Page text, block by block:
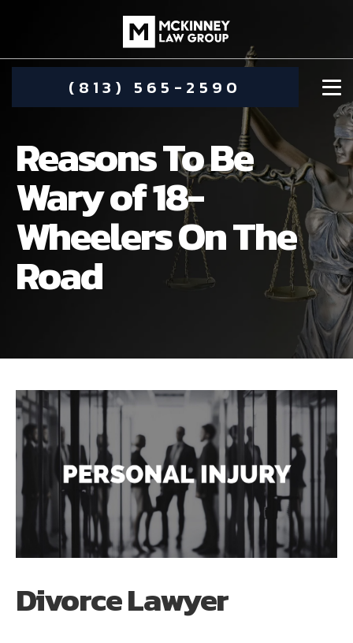
(813) 565-2590
DAMIEN MCKINNEY
STEPHANIE KOETHER
ALIMONY
CHILD SUPPORT
DISSOLUTION OF MARRIAGE
ESTATE PLANNING
FAMILY LAW
MILITARY DIVORCE
VISUAL ARTS SCHOLARSHIP
ALIMONY
CUSTODY & TIMESHARING
CHILD SUPPORT
DIVORCE
DISSOLUTION OF MARRIAGE
FAMILY LAW
Reasons To Be
Wary of 18-
Wheelers On The
Road
Divorce Lawyer